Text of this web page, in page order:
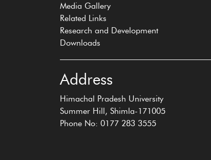
Media Gallery
Related Links
Research and Development
Downloads
Address
Himachal Pradesh University
Summer Hill, Shimla-171005
Phone No: 0177 283 3555